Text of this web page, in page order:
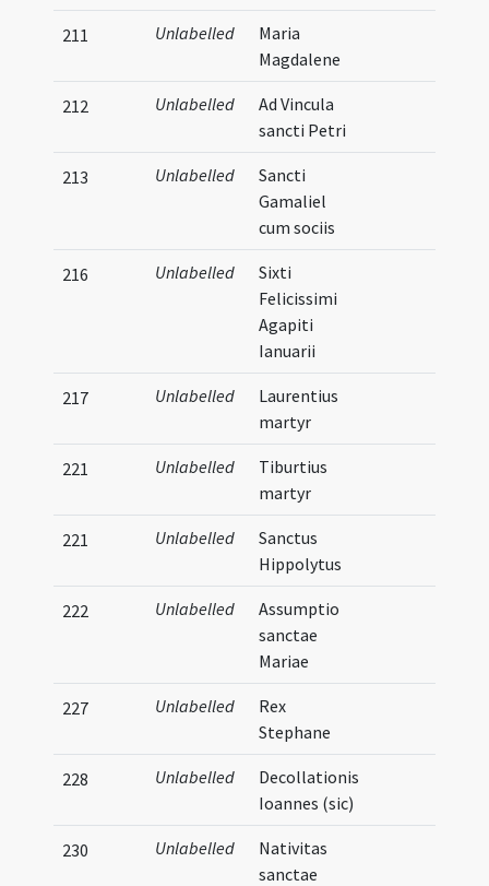
211 Unlabelled
Maria
Magdalene
212 Unlabelled
Ad Vincula
sancti Petri
213 Unlabelled
Sancti
Gamaliel
cum sociis
216 Unlabelled
Sixti
Felicissimi
Agapiti
Ianuarii
217 Unlabelled
Laurentius
martyr
221 Unlabelled
Tiburtius
martyr
221 Unlabelled
Sanctus
Hippolytus
222 Unlabelled
Assumptio
sanctae
Mariae
227 Unlabelled
Rex
Stephane
228 Unlabelled
Decollationis
Ioannes (sic)
230 Unlabelled
Nativitas
sanctae